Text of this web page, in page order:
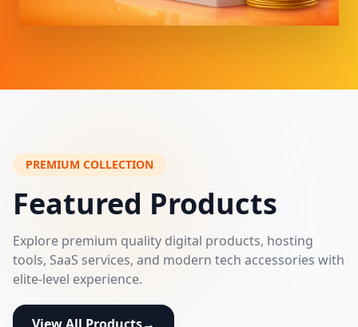
PREMIUM COLLECTION
Featured Products
Explore premium quality digital products, hosting
tools, SaaS services, and modern tech accessories with
elite-level experience.